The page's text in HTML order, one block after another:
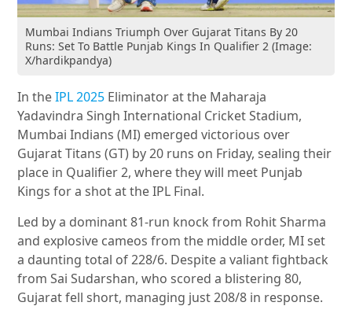
Mumbai Indians Triumph Over Gujarat Titans By 20
Runs: Set To Battle Punjab Kings In Qualifier 2 (Image:
X/hardikpandya)
In theIPL 2025 Eliminator at the Maharaja
Yadavindra Singh International Cricket Stadium,
Mumbai Indians (MI) emerged victorious over
Gujarat Titans (GT) by 20 runs on Friday, sealing their
place in Qualifier 2, where they will meet Punjab
Kings for a shot at the IPL Final.
Led by a dominant 81-run knock from Rohit Sharma
and explosive cameos from the middle order, MI set
a daunting total of 228/6. Despite a valiant fightback
from Sai Sudarshan, who scored a blistering 80,
Gujarat fell short, managing just 208/8 in response.